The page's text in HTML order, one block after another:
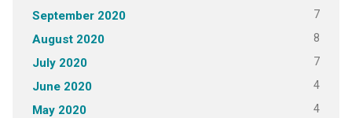
September 2020 7
August 2020 8
July 2020 7
June 2020 4
May 2020 4